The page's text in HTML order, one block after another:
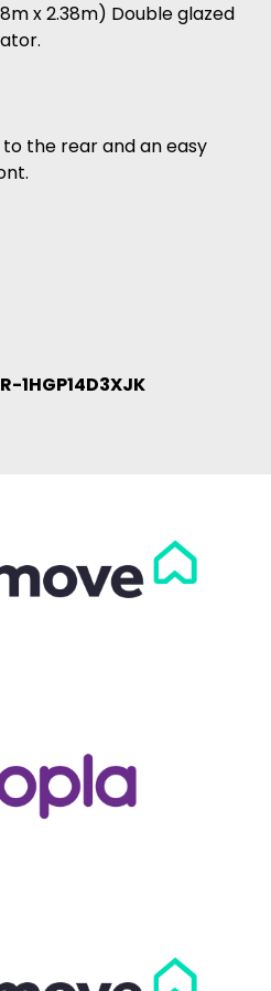
x 2.38m) Double glazed
the rear and an easy
1HGP14D3XJK